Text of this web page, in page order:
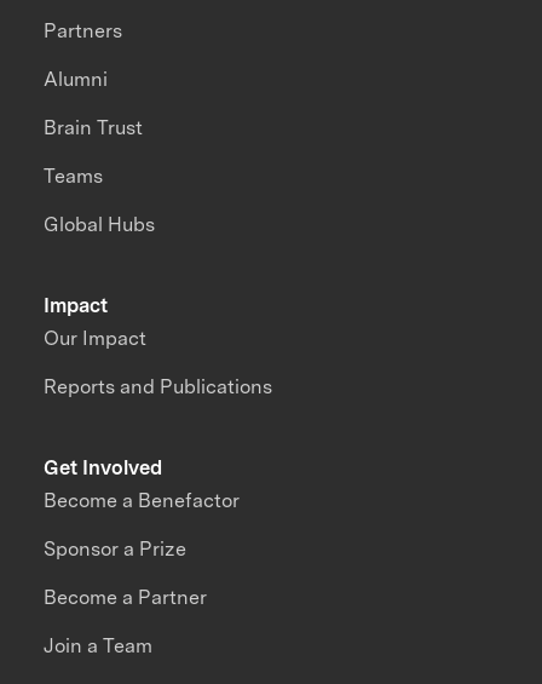
Impact
Our Impact
Reports and Publications
Partners
Alumni
Brain Trust
Teams
Global Hubs
Get Involved
Become a Benefactor
Sponsor a Prize
Become a Partner
Join a Team